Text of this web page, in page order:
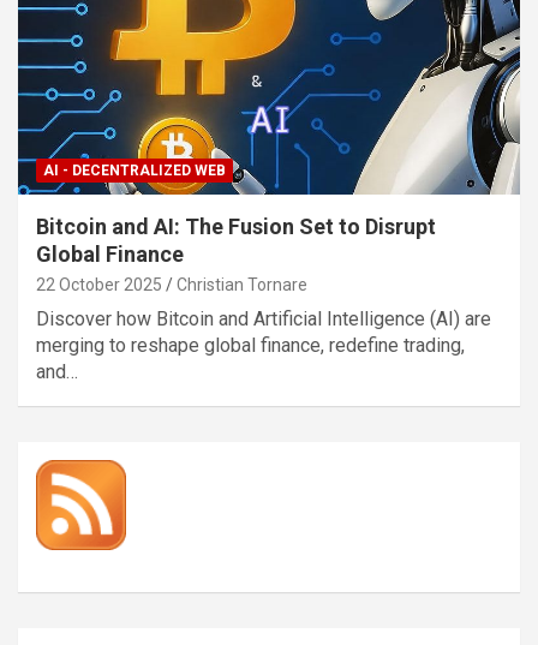
AI - DECENTRALIZED WEB
Bitcoin and AI: The Fusion Set to Disrupt
Global Finance
22 October 2025 Christian Tornare
Discover how Bitcoin and Artificial Intelligence (AI) are
merging to reshape global finance, redefine trading,
and…